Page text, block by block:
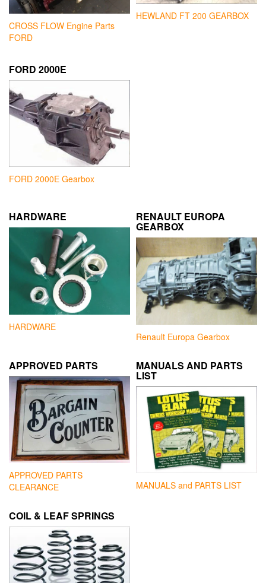
CROSS FLOW Engine Parts
FORD
HEWLAND FT 200 GEARBOX
FORD 2000E
FORD 2000E Gearbox
HARDWARE
HARDWARE
RENAULT EUROPA
GEARBOX
Renault Europa Gearbox
APPROVED PARTS
APPROVED PARTS
CLEARANCE
MANUALS AND PARTS
LIST
MANUALS and PARTS LIST
COIL & LEAF SPRINGS